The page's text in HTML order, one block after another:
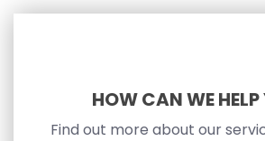
HOW CAN WE
Find out more about our